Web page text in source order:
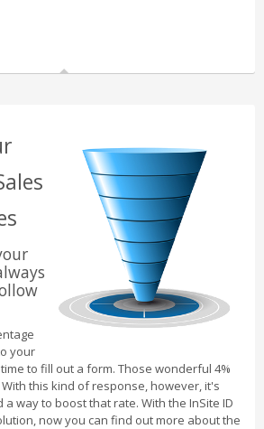
your
to fill out a form. Those wonderful 4%
this kind of response, however, it's
way to boost that rate. With the InSite ID
now you can find out more about the